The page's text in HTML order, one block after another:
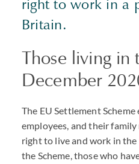
right to work in a
Britain.
Those living in
December
The EU Settlement Scheme
employees, and their
right to live and work in
the Scheme, those who